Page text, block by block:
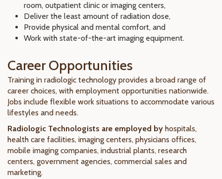
room, outpatient clinic or imaging centers,
Deliver the least amount of radiation dose,
Provide physical and mental comfort, and
Work with state-of-the-art imaging equipment.
Career Opportunities
Training in radiologic technology provides a broad range of
career choices, with employment opportunities nationwide.
Jobs include flexible work situations to accommodate various
lifestyles and needs.
Radiologic Technologists are employed by hospitals,
health care facilities, imaging centers, physicians offices,
mobile imaging companies, industrial plants, research
centers, government agencies, commercial sales and
marketing.